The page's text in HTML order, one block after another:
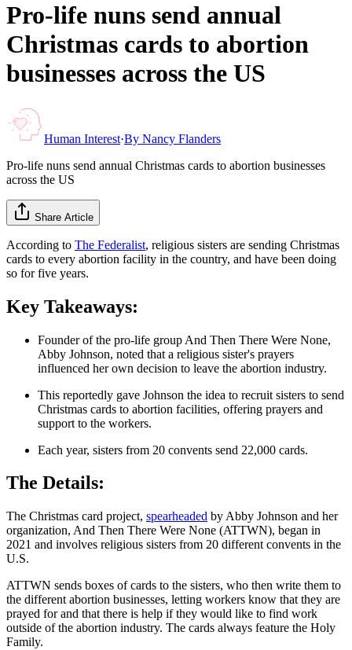
Pro-life nuns send annual
Christmas cards to abortion
businesses across the US
Human Interest·By Nancy Flanders
Pro-life nuns send annual Christmas cards to abortion businesses
across the US
Share Article
According to The Federalist, religious sisters are sending Christmas
cards to every abortion facility in the country, and have been doing
so for five years.
Key Takeaways:
Founder of the pro-life group And Then There Were None,
Abby Johnson, noted that a religious sister's prayers
influenced her own decision to leave the abortion industry.
This reportedly gave Johnson the idea to recruit sisters to send
Christmas cards to abortion facilities, offering prayers and
support to the workers.
Each year, sisters from 20 convents send 22,000 cards.
The Details:
The Christmas card project, spearheaded by Abby Johnson and her
organization, And Then There Were None (ATTWN), began in
2021 and involves religious sisters from 20 different convents in the
U.S.
ATTWN sends boxes of cards to the sisters, who then write them to
the different abortion businesses, letting workers know that they are
prayed for and that there is help if they would like to find work
outside of the abortion industry. The cards always feature the Holy
Family.